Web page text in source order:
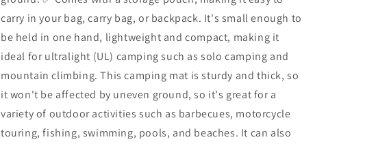
carry in your bag, carry bag, or backpack. It's small enough to
be held in one hand, lightweight and compact, making it
ideal for ultralight (UL) camping such as solo camping and
mountain climbing. This camping mat is sturdy and thick, so
it won't be affected by uneven ground, so it's great for a
variety of outdoor activities such as barbecues, motorcycle
touring, fishing, swimming, pools, and beaches. It can also